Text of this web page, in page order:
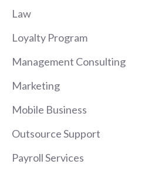
Law
Loyalty Program
Management Consulting
Marketing
Mobile Business
Outsource Support
Payroll Services